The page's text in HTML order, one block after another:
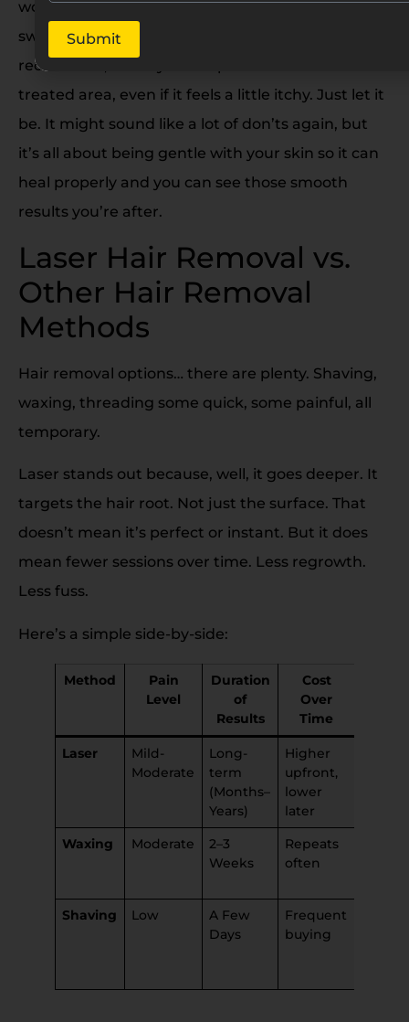
workouts. You know, anything that makes you
sweat a lot. Just give your skin a little time to
recover. Oh, and try not to pick or scratch at the
treated area, even if it feels a little itchy. Just let it
be. It might sound like a lot of don’ts again, but
it’s all about being gentle with your skin so it can
heal properly and you can see those smooth
results you’re after.
Laser Hair Removal vs.
Other Hair Removal
Methods
Hair removal options… there are plenty. Shaving,
waxing, threading some quick, some painful, all
temporary.
Laser stands out because, well, it goes deeper. It
targets the hair root. Not just the surface. That
doesn’t mean it’s perfect or instant. But it does
mean fewer sessions over time. Less regrowth.
Less fuss.
Here’s a simple side-by-side:
Method
Pain
Level
Duration
of
Results
Cost
Over
Time
Laser
Mild-
Moderate
Long-
term
(Months–
Years)
Higher
upfront,
lower
later
Waxing Moderate
2–3
Weeks
Repeats
often
Shaving
Low
A Few
Days
Frequent
buying
Submit